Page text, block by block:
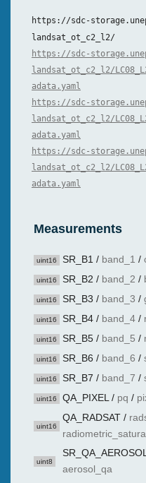
https://sdc-
landsat_ot_c2_l2/
https://sdc-
landsat_ot_c2_l2/
adata.yaml
https://sdc-
landsat_ot_c2_l2/
adata.yaml
https://sdc-
landsat_ot_c2_l2/
adata.yaml
Measurements
uint16 SR_B1 / band_1 /
uint16 SR_B2 / band_2 /
uint16 SR_B3 / band_3 /
uint16 SR_B4 / band_4 /
uint16 SR_B5 / band_5 /
uint16 SR_B6 / band_6 /
uint16 SR_B7 / band_7 /
uint16 QA_PIXEL / pq /
uint16
QA_RADSAT /
uint8
SR_QA_AEROSOL
aerosol_qa